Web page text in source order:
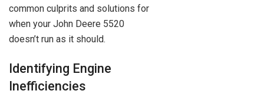
common culprits and solutions for
when your John Deere 5520
doesn’t run as it should.
Identifying Engine
Inefficiencies